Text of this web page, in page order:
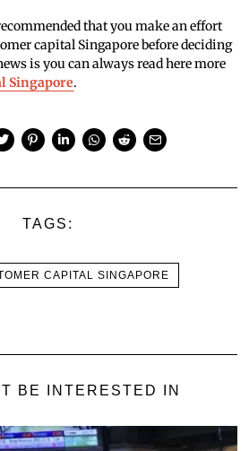
that you make an effort
capital Singapore before deciding
is you can always read here more
Singapore.
TAGS:
CAPITAL SINGAPORE
BE INTERESTED IN